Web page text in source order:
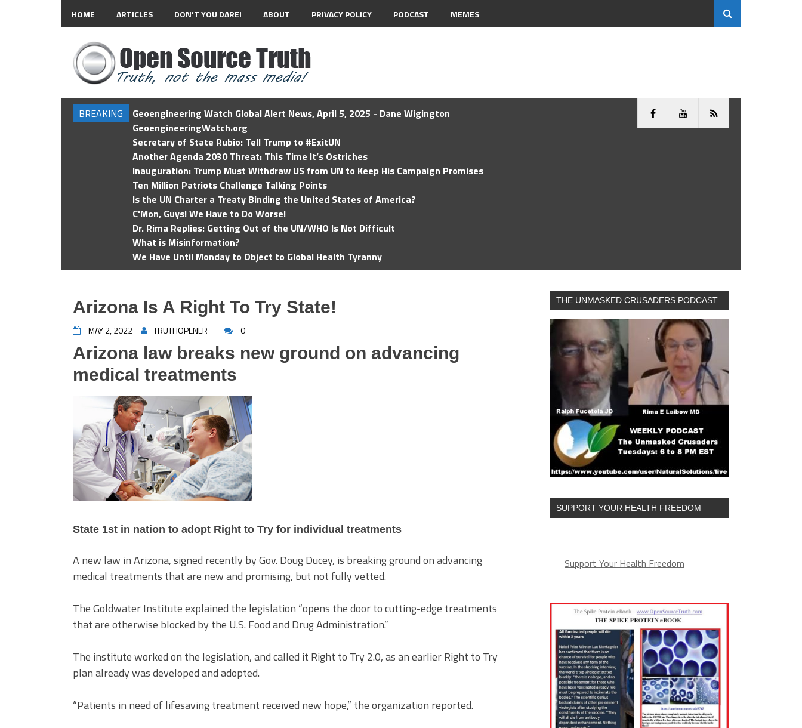
HOME ARTICLES DON’T YOU DARE! ABOUT PRIVACY POLICY PODCAST MEMES
BREAKING
Geoengineering Watch Global Alert News, April 5, 2025 - Dane Wigington
GeoengineeringWatch.org
Secretary of State Rubio: Tell Trump to #ExitUN
Another Agenda 2030 Threat: This Time It’s Ostriches
Inauguration: Trump Must Withdraw US from UN to Keep His Campaign Promises
Ten Million Patriots Challenge Talking Points
Is the UN Charter a Treaty Binding the United States of America?
C'Mon, Guys! We Have to Do Worse!
Dr. Rima Replies: Getting Out of the UN/WHO Is Not Difficult
What is Misinformation?
We Have Until Monday to Object to Global Health Tyranny
Arizona Is A Right To Try State!
MAY 2, 2022 TRUTHOPENER 0
Arizona law breaks new ground on advancing
medical treatments
State 1st in nation to adopt Right to Try for individual treatments
A new law in Arizona, signed recently by Gov. Doug Ducey, is breaking ground on advancing
medical treatments that are new and promising, but not fully vetted.
The Goldwater Institute explained the legislation “opens the door to cutting-edge treatments
that are otherwise blocked by the U.S. Food and Drug Administration.”
The institute worked on the legislation, and called it Right to Try 2.0, as an earlier Right to Try
plan already was developed and adopted.
“Patients in need of lifesaving treatment received new hope,” the organization reported.
THE UNMASKED CRUSADERS PODCAST
SUPPORT YOUR HEALTH FREEDOM
Support Your Health Freedom